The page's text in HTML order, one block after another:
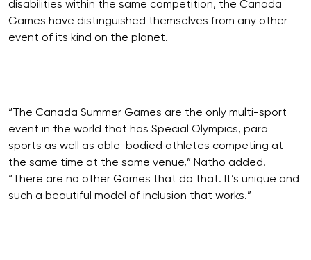
disabilities within the same competition, the Canada
Games have distinguished themselves from any other
event of its kind on the planet.
“The Canada Summer Games are the only multi-sport
event in the world that has Special Olympics, para
sports as well as able-bodied athletes competing at
the same time at the same venue,” Natho added.
“There are no other Games that do that. It’s unique and
such a beautiful model of inclusion that works.”